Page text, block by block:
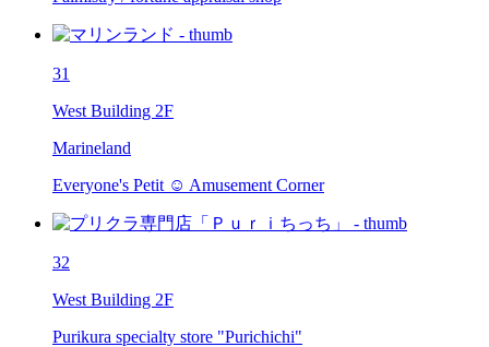
31
West Building 2F
Marineland
Everyone's Petit ☺ Amusement Corner
32
West Building 2F
Purikura specialty store "Purichichi"